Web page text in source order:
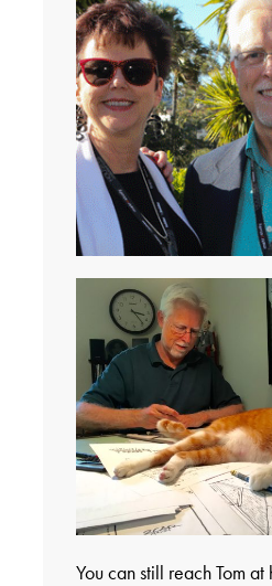
You can still reach Tom